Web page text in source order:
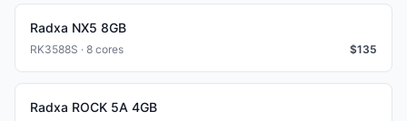
Radxa NX5 8GB
RK3588S · 8 cores $135
Radxa ROCK 5A 4GB